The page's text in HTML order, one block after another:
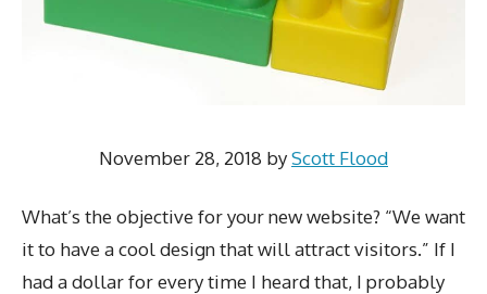
November 28, 2018 byScott Flood
What’s the objective for your new website? “We want
it to have a cool design that will attract visitors.” If I
had a dollar for every time I heard that, I probably